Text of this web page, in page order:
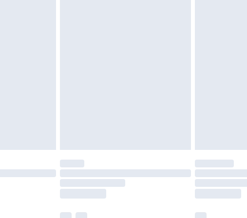
available for products delivered by our brand